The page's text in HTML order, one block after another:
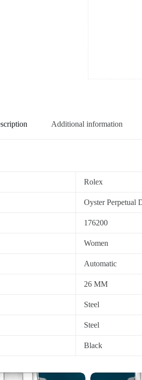
Additional information
Rolex
Oyster Perpetual
176200
Women
Automatic
26 MM
Steel
Steel
Black